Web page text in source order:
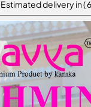
Estimated delivery in (